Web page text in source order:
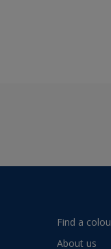
Find a
About us